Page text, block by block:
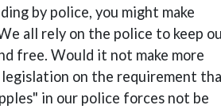
by police, you might make
all rely on the police to keep
free. Would it not make more
legislation on the requirement
in our police forces not be